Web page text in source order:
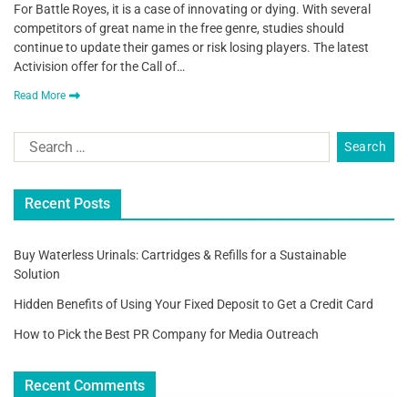
For Battle Royes, it is a case of innovating or dying. With several
competitors of great name in the free genre, studies should
continue to update their games or risk losing players. The latest
Activision offer for the Call of…
Read More
Recent Posts
Buy Waterless Urinals: Cartridges & Refills for a Sustainable
Solution
Hidden Benefits of Using Your Fixed Deposit to Get a Credit Card
How to Pick the Best PR Company for Media Outreach
Recent Comments